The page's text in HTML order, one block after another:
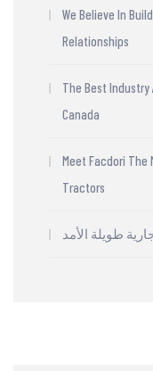
We Believe In
Relationships
The Best Industry
Canada
Meet Facdori The
Tractors
طويلة الأمد